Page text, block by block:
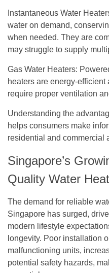
Instantaneous Water
water on demand,
when needed. They are
may struggle to supply
Gas Water Heaters:
heaters are energy-
require proper ventilation
Understanding the
helps consumers make
residential and commercial
Singapore’s
Quality Water
The demand for reliable
Singapore has surged,
modern lifestyle
longevity. Poor installation
malfunctioning units,
potential safety hazards,